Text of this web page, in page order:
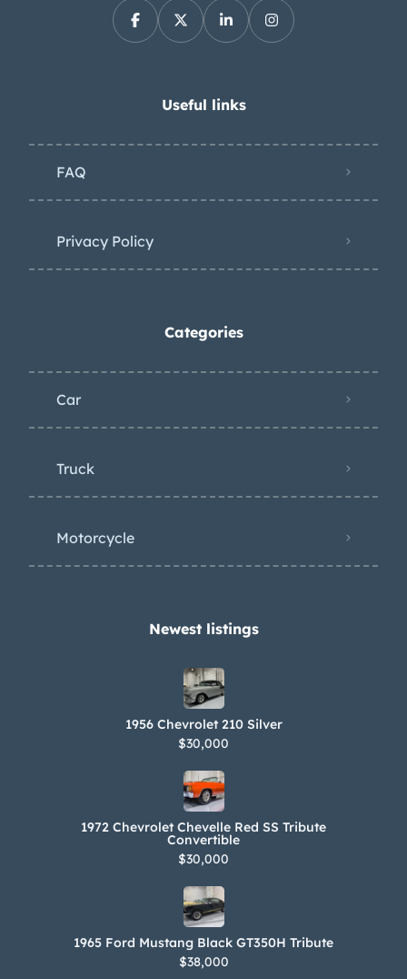
Useful links
FAQ
Privacy Policy
Categories
Car
Truck
Motorcycle
Newest listings​
1956 Chevrolet 210 Silver
$30,000
1972 Chevrolet Chevelle Red SS Tribute
Convertible
$30,000
1965 Ford Mustang Black GT350H Tribute
$38,000